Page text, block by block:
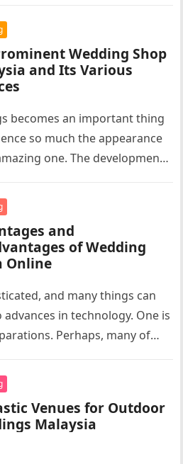
Wedding Shop
and Its Various
becomes an important thing
so much the appearance
one. The development
and
of Wedding
Online
and many things can
in technology. One is
Perhaps, many of
Venues for Outdoor
Malaysia